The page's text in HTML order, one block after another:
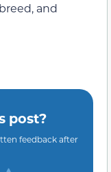
and
post?
feedback after